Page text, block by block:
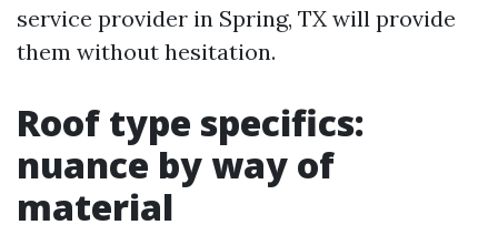
service provider in Spring, TX will provide
them without hesitation.
Roof type specifics:
nuance by way of
material